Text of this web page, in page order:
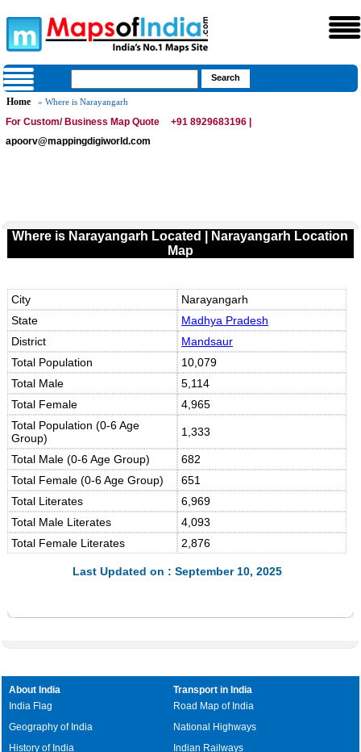
Home » Where is Narayangarh
For Custom/ Business Map Quote
+91 8929683196 |
apoorv@mappingdigiworld.com
Where is Narayangarh Located | Narayangarh Location
Map
City
Narayangarh
State
Madhya Pradesh
District
Mandsaur
Total Population
10,079
Total Male
5,114
Total Female
4,965
Total Population (0-6 Age
Group)
1,333
Total Male (0-6 Age Group)
682
Total Female (0-6 Age Group)
651
Total Literates
6,969
Total Male Literates
4,093
Total Female Literates
2,876
Last Updated on : September 10, 2025
About India
India Flag
Geography of India
History of India
Transport in India
Road Map of India
National Highways
Indian Railways